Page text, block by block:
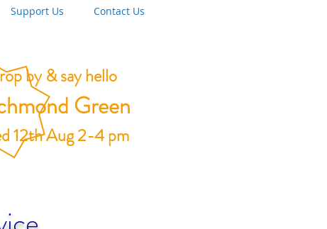
Support Us Contact Us
by & say hello
Green
12th Aug 2-4 pm